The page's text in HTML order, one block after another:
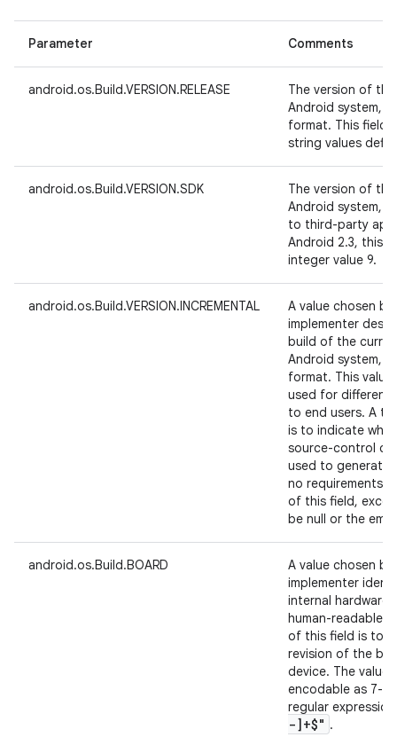
Parameter Comments
android.os.Build.VERSION.RELEASE
The version of
Android system,
format. This field
string values
android.os.Build.VERSION.SDK
The version of
Android system,
to third-party
Android 2.3, this
integer value 9.
android.os.Build.VERSION.INCREMENTAL
A value chosen
implementer
build of the
Android system,
format. This value
used for different
to end users. A
is to indicate
source-control
used to generate
no requirements
of this field,
be null or the
android.os.Build.BOARD
A value chosen
implementer
internal hardware
human-readable
of this field is to
revision of the
device. The value
encodable as 7-
regular
-]+$" .